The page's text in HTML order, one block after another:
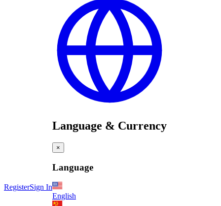
RegisterSign In
Language & Currency
×
Language
English